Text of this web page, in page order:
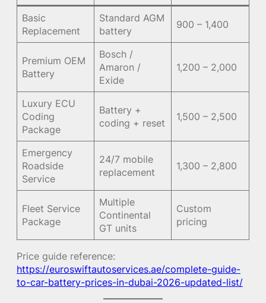
Basic
Replacement
Standard AGM
battery
900 – 1,400
Premium OEM
Battery
Bosch /
Amaron /
Exide
1,200 – 2,000
Luxury ECU
Coding
Package
Battery +
coding + reset
1,500 – 2,500
Emergency
Roadside
Service
24/7 mobile
replacement
1,300 – 2,800
Fleet Service
Package
Multiple
Continental
GT units
Custom
pricing
Price guide reference:
https://euroswiftautoservices.ae/complete-guide-
to-car-battery-prices-in-dubai-2026-updated-list/